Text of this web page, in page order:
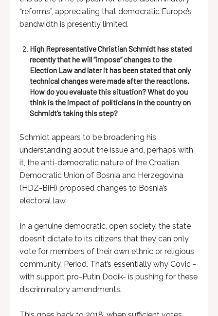
“reforms”, appreciating that democratic Europe’s
bandwidth is presently limited.
High Representative Christian Schmidt has stated
recently that he will “impose” changes to the
Election Law and later it has been stated that only
technical changes were made after the reactions.
How do you evaluate this situation? What do you
think is the impact of politicians in the country on
Schmidt’s taking this step?
Schmidt appears to be broadening his
understanding about the issue and, perhaps with
it, the anti-democratic nature of the Croatian
Democratic Union of Bosnia and Herzegovina
(HDZ-BiH) proposed changes to Bosnia’s
electoral law.
In a genuine democratic, open society, the state
doesn’t dictate to its citizens that they can only
vote for members of their own ethnic or religious
community. Period. That’s essentially why Covic -
with support pro-Putin Dodik- is pushing for these
discriminatory amendments.